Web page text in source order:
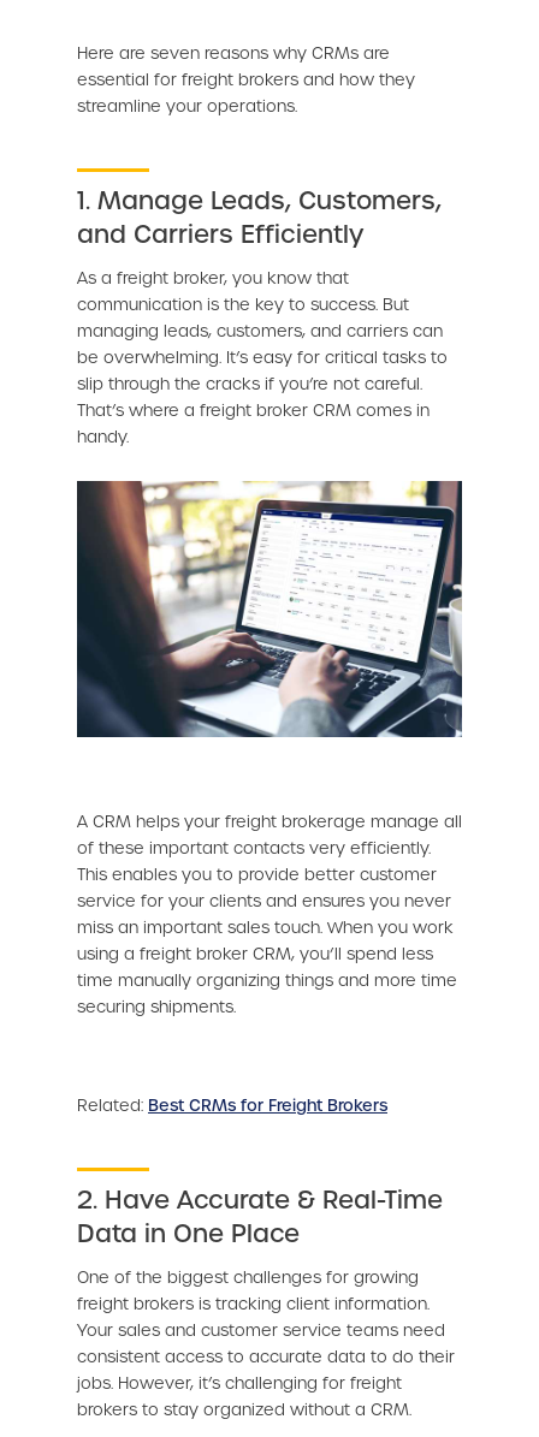
Here are seven reasons why CRMs are
essential for freight brokers and how they
streamline your operations.
1. Manage Leads, Customers,
and Carriers Efficiently
As a freight broker, you know that
communication is the key to success. But
managing leads, customers, and carriers can
be overwhelming. It’s easy for critical tasks to
slip through the cracks if you’re not careful.
That’s where a freight broker CRM comes in
handy.
A CRM helps your freight brokerage manage all
of these important contacts very efficiently.
This enables you to provide better customer
service for your clients and ensures you never
miss an important sales touch. When you work
using a freight broker CRM, you’ll spend less
time manually organizing things and more time
securing shipments.
Related: Best CRMs for Freight Brokers
2. Have Accurate & Real-Time
Data in One Place
One of the biggest challenges for growing
freight brokers is tracking client information.
Your sales and customer service teams need
consistent access to accurate data to do their
jobs. However, it’s challenging for freight
brokers to stay organized without a CRM.